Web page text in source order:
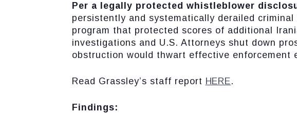
Per a legally protected whistleblower
persistently and systematically derailed
program that protected scores of additional
investigations and U.S. Attorneys shut down
obstruction would thwart effective enforcement
Read Grassley’s staff report HERE.
Findings: